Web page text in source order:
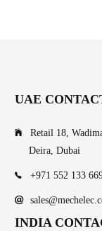
UAE
Retail 18,
Deira, Dubai
+971 552 133
INDIA